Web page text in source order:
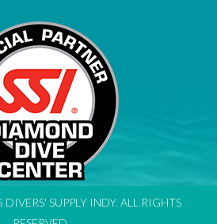
SUPPLY INDY. ALL RIGHTS